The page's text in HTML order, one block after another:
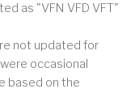
as "VFN VFD VFT"
not updated for
occasional
based on the